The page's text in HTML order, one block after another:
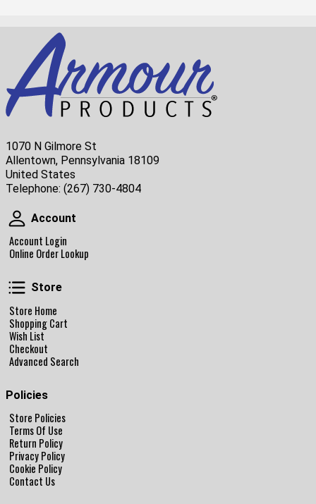
1070 N Gilmore St
Allentown, Pennsylvania 18109
United States
Telephone: (267) 730-4804
Account
Account
Account Login
Online Order Lookup
Store
Store
Store Home
Shopping Cart
Wish List
Checkout
Advanced Search
Policies
Store Policies
Terms Of Use
Return Policy
Privacy Policy
Cookie Policy
Contact Us